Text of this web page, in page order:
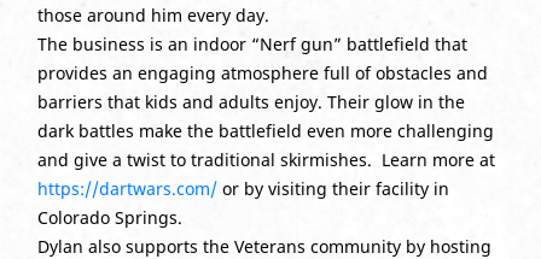
those around him every day.
The business is an indoor “Nerf gun” battlefield that
provides an engaging atmosphere full of obstacles and
barriers that kids and adults enjoy. Their glow in the
dark battles make the battlefield even more challenging
and give a twist to traditional skirmishes. Learn more at
https://dartwars.com/or by visiting their facility in
Colorado Springs.
Dylan also supports the Veterans community by hosting